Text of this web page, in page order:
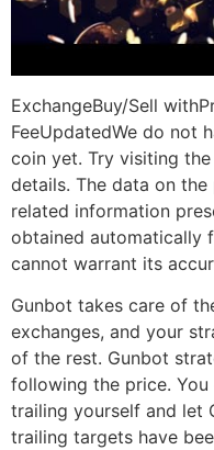
ExchangeBuy/Sell
FeeUpdatedWe do not
coin yet. Try visiting
details. The data on
related information
obtained automatically
cannot warrant its
Gunbot takes care of
exchanges, and your
of the rest. Gunbot
following the price.
trailing yourself and let
trailing targets have